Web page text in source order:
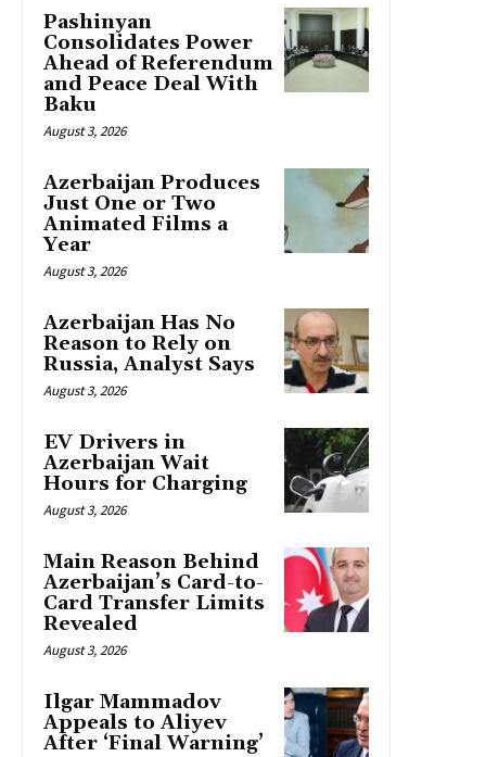
Pashinyan
Consolidates Power
Ahead of Referendum
and Peace Deal With
Baku
August 3, 2026
Azerbaijan Produces
Just One or Two
Animated Films a
Year
August 3, 2026
Azerbaijan Has No
Reason to Rely on
Russia, Analyst Says
August 3, 2026
EV Drivers in
Azerbaijan Wait
Hours for Charging
August 3, 2026
Main Reason Behind
Azerbaijan’s Card-to-
Card Transfer Limits
Revealed
August 3, 2026
Ilgar Mammadov
Appeals to Aliyev
After ‘Final Warning’